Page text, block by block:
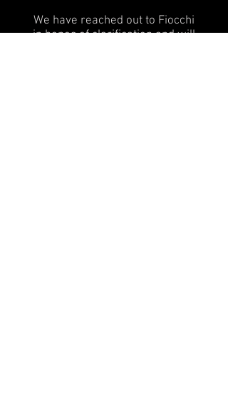
We have reached out to Fiocchi
in hopes of clarification and will